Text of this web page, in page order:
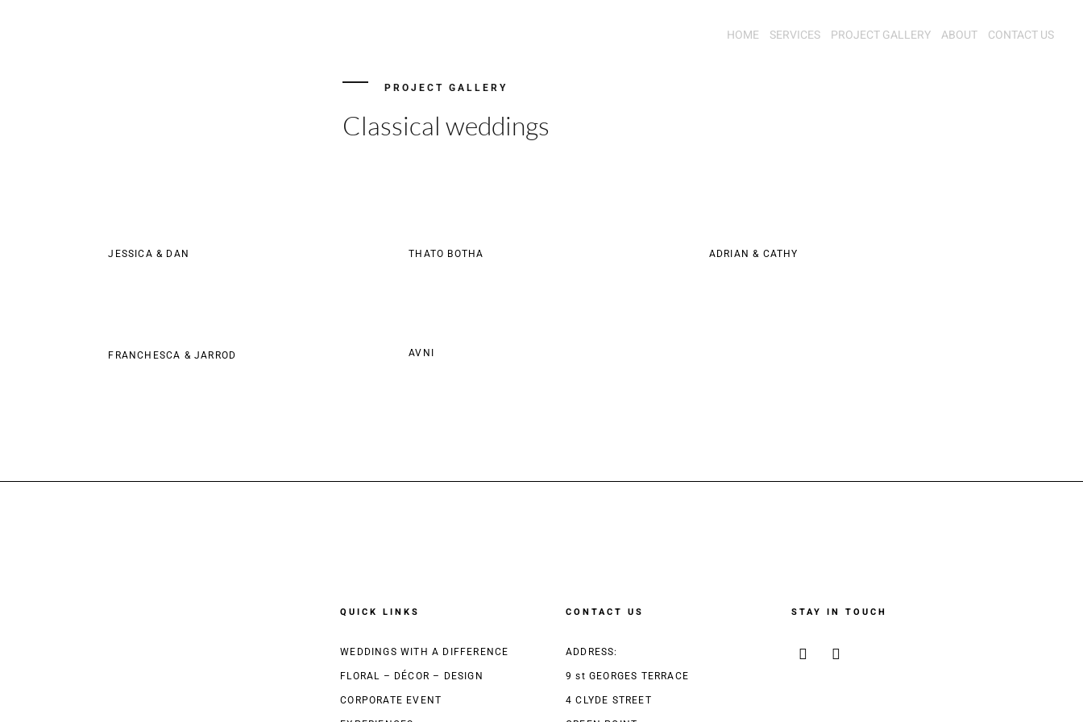
HOME SERVICES PROJECT GALLERY ABOUT CONTACT US
PROJECT GALLERY
Classical weddings
JESSICA & DAN THATO BOTHA ADRIAN & CATHY
FRANCHESCA & JARROD AVNI
QUICK LINKS
WEDDINGS WITH A DIFFERENCE
FLORAL – DÉCOR – DESIGN
CORPORATE EVENT
CONTACT US
ADDRESS:
9 st GEORGES TERRACE
4 CLYDE STREET
STAY IN TOUCH